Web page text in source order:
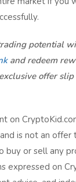
potential
and redeem
offer
on
is not an offer
buy or sell any
expressed on